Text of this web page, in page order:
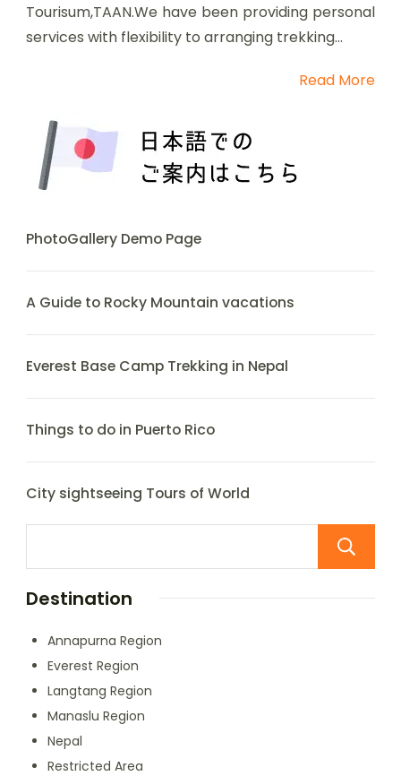
Tourisum,TAAN.We have been providing personal
services with flexibility to arranging trekking...
Read More
PhotoGallery Demo Page
A Guide to Rocky Mountain vacations
Everest Base Camp Trekking in Nepal
Things to do in Puerto Rico
City sightseeing Tours of World
Destination
Annapurna Region
Everest Region
Langtang Region
Manaslu Region
Nepal
Restricted Area